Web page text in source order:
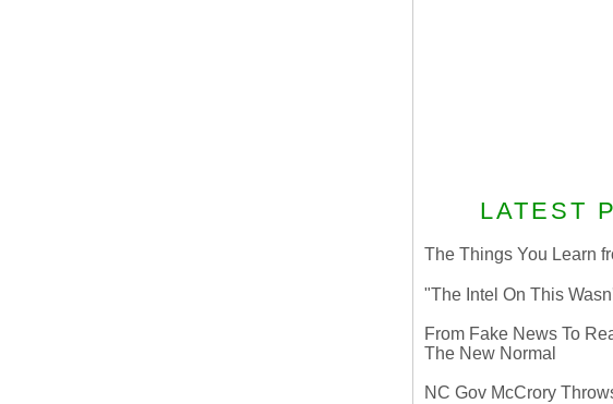
LATEST
The Things You Learn
"The Intel On This
From Fake News To
The New Normal
NC Gov McCrory